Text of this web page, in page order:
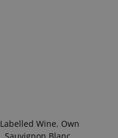
Labelled Wine, Own